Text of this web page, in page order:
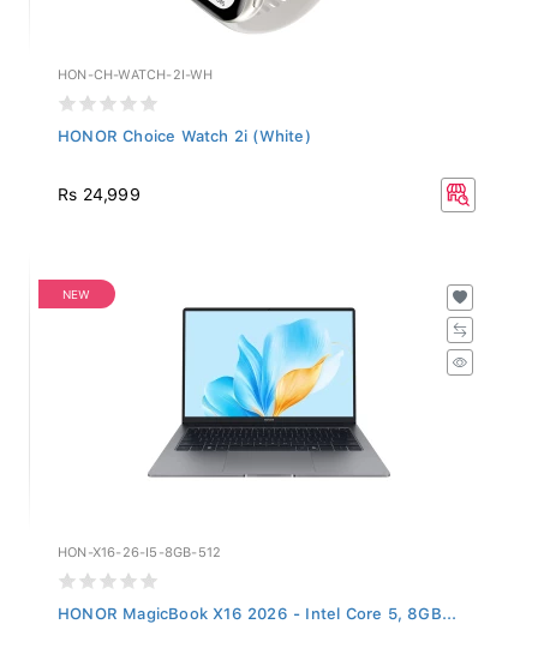
HON-CH-WATCH-2I-WH
HONOR Choice Watch 2i (White)
Rs 24,999
NEW
HON-X16-26-I5-8GB-512
HONOR MagicBook X16 2026 - Intel Core 5, 8GB...